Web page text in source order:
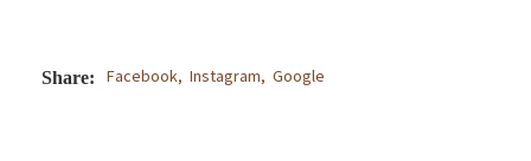
Share: Facebook, Instagram, Google